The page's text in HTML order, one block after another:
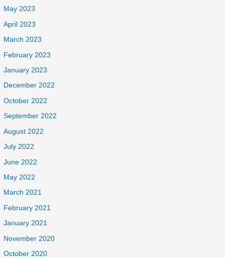
May 2023
April 2023
March 2023
February 2023
January 2023
December 2022
October 2022
September 2022
August 2022
July 2022
June 2022
May 2022
March 2021
February 2021
January 2021
November 2020
October 2020